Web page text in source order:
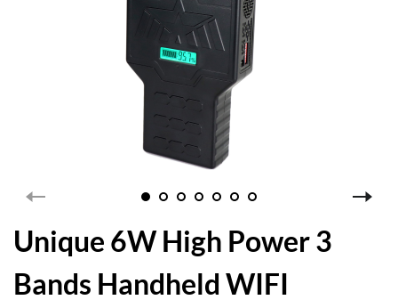
Unique 6W High Power 3
Bands Handheld WIFI